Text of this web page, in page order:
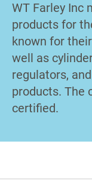
WT Farley Inc
products for
known for
well as
regulators,
products. The
certified.